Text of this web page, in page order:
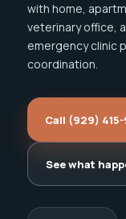
with home,
veterinary office,
emergency clinic
coordination.
Call (929)
See what